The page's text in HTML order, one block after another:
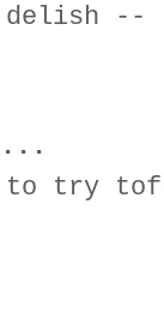
delish
try